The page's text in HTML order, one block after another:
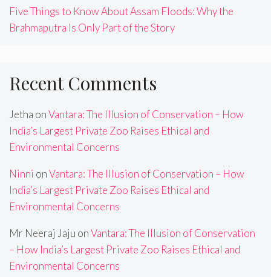
Five Things to Know About Assam Floods: Why the
Brahmaputra Is Only Part of the Story
Recent Comments
Jetha onVantara: The Illusion of Conservation – How
India’s Largest Private Zoo Raises Ethical and
Environmental Concerns
Ninni onVantara: The Illusion of Conservation – How
India’s Largest Private Zoo Raises Ethical and
Environmental Concerns
Mr Neeraj Jaju onVantara: The Illusion of Conservation
– How India’s Largest Private Zoo Raises Ethical and
Environmental Concerns